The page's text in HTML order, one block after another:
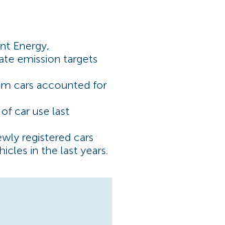
Energy,
emission targets
cars accounted for
car use last
registered cars
in the last years.